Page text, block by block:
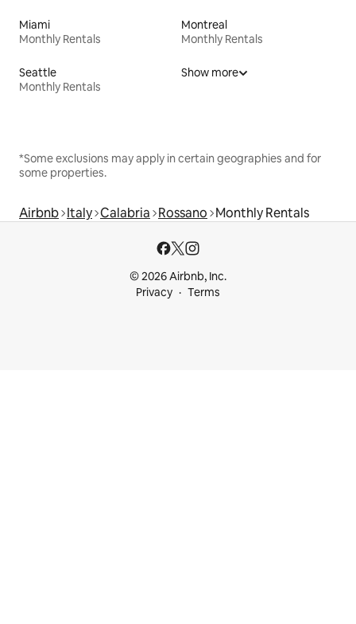
Miami
Monthly Rentals
Montreal
Monthly Rentals
Seattle
Monthly Rentals
Show more
*Some exclusions may apply in certain geographies and for
some properties.
Airbnb Italy Calabria Rossano Monthly Rentals
© 2026 Airbnb, Inc.
Privacy
Terms